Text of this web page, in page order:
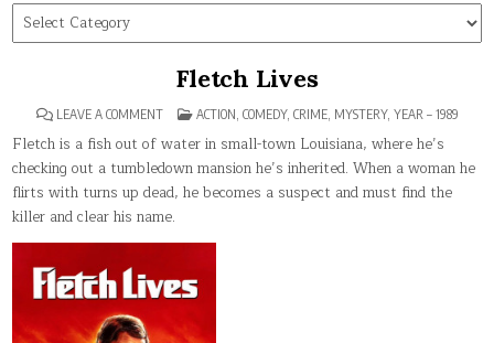
Find
tag
Fletch Lives
LEAVE A COMMENTON
LIVES
POSTED
ACTION, COMEDY, CRIME, MYSTERY, YEAR – 1989
Fletch is a fish out of water in small-town Louisiana, where he’s
checking out a tumbledown mansion he’s inherited. When a woman he
flirts with turns up dead, he becomes a suspect and must find the
killer and clear his name.